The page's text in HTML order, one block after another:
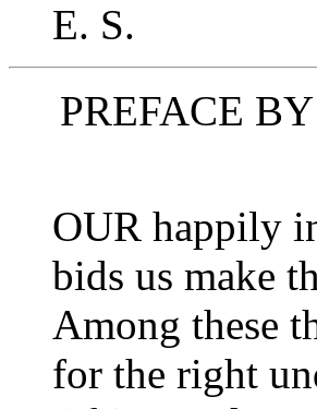
E. S.
PREFACE
OUR happily
bids us make
Among these
for the right